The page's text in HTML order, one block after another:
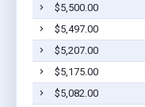
$5,500.00
$5,497.00
$5,207.00
$5,175.00
$5,082.00